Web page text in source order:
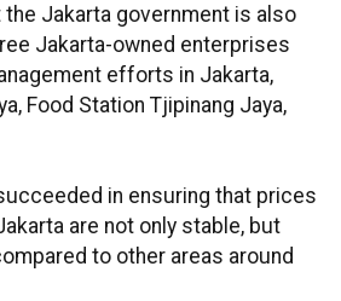
Jakarta government is also
Jakarta-owned enterprises
efforts in Jakarta,
Food Station Tjipinang Jaya,
in ensuring that prices
are not only stable, but
to other areas around